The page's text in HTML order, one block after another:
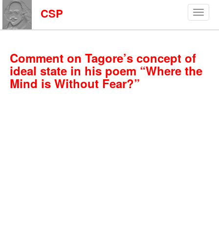
CSP
Comment on Tagore’s concept of
ideal state in his poem “Where the
Mind is Without Fear?”